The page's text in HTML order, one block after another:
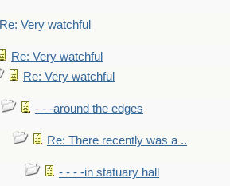
Re: Very watchful
Re: Very watchful
Re: Very watchful
- - -around the edges
Re: There recently was a ..
- - - -in statuary hall